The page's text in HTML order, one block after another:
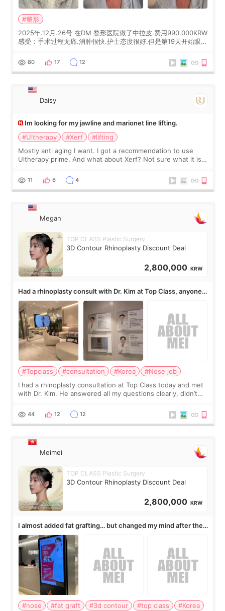
#整形
2025年.12月.26号 在DM 整形医院做了中拉皮.费用990.000KRW
感受：手术过程无痛.消肿很快.护士态度很好.但是第19天开始眼睛
经6个月了.脸部也是一直没有感觉疼过.现在脸确实有变紧致了.朋
友看到会说年轻了10岁.耳前缝合很好. 决定我在这家医院做个原因
是：看到医生有用引流管比较安全.也看到了一些医生做的案例很
80 17 12
Daisy
Im looking for my jawline and marionet line lifting.
#Ultherapy
#Xerf
#lifting
Mostly anti aging I want. I got a recommendation to use
Ultherapy prime. And what about Xerf? Not sure what it is
11 6 4
Megan
TOP CLASS Plastic Surgery
3D Contour Rhinoplasty Discount Deal
2,800,000 KRW
Had a rhinoplasty consult with Dr. Kim at Top Class, anyone
know his work?
#Topclass #consultation #Korea
#Nose job
I had a rhinoplasty consultation at Top Class today and met
with Dr. Kim. He answered all my questions clearly, didn’t
work for my nose instea
44 12 12
Meimei
TOP CLASS Plastic Surgery
3D Contour Rhinoplasty Discount Deal
2,800,000 KRW
I almost added fat grafting… but changed my mind after the
consultation
#nose #fat graft #3d contour #top class
#Korea